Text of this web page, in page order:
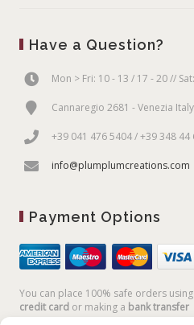
Have a Question?
Mon > Fri: 10 - 13 / 17 - 20 //
Cannaregio 2681 - Venezia Italy
+39 041 476 5404 / +39 348 44
info@plumplumcreations.com
Payment Options
You can place 100% safe orders
credit card or making a bank transfer